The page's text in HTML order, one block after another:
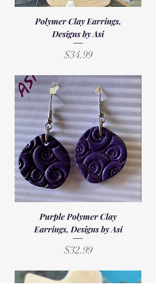
Polymer Clay Earrings,
Designs by Asi
Price
$34.99
Purple Polymer Clay
Earrings, Designs by Asi
Price
$32.99